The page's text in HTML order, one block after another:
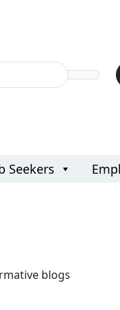
Seekers
export
export
blogs